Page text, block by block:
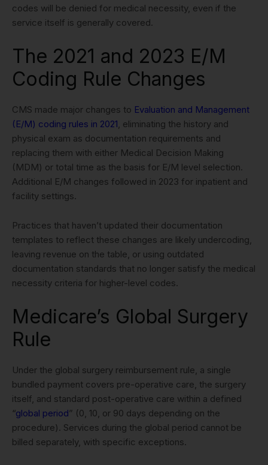
codes will be denied for medical necessity, even if the
service itself is generally covered.
The 2021 and 2023 E/M
Coding Rule Changes
CMS made major changes to Evaluation and Management
(E/M) coding rules in 2021, eliminating the history and
physical exam as documentation requirements and
replacing them with either Medical Decision Making
(MDM) or total time as the basis for E/M level selection.
Additional E/M changes followed in 2023 for inpatient and
facility settings.
Practices that haven’t updated their documentation
templates to reflect these changes are likely undercoding,
leaving revenue on the table, or using outdated
documentation standards that no longer satisfy the medical
necessity criteria for higher-level codes.
Medicare’s Global Surgery
Rule
Under the global surgery reimbursement rule, a single
bundled payment covers pre-operative care, the surgery
itself, and standard post-operative care within a defined
“global period” (0, 10, or 90 days depending on the
procedure). Services during the global period cannot be
billed separately, with specific exceptions.